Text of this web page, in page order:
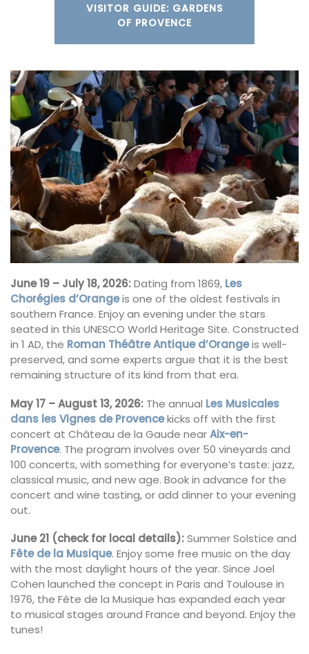
VISITOR GUIDE: GARDENS
OF PROVENCE
June 19 – July 18, 2026:Dating from 1869, Les
Chorégies d’Orangeis one of the oldest festivals in
southern France. Enjoy an evening under the stars
seated in this UNESCO World Heritage Site. Constructed
in 1 AD, the Roman Théâtre Antique d’Orangeis well-
preserved, and some experts argue that it is the best
remaining structure of its kind from that era.
May 17 – August 13, 2026: The annual Les Musicales
dans les Vignes de Provencekicks off with the first
concert at Château de la Gaude nearAix-en-
Provence. The program involves over 50 vineyards and
100 concerts, with something for everyone’s taste: jazz,
classical music, and new age. Book in advance for the
concert and wine tasting, or add dinner to your evening
out.
June 21 (check for local details):Summer Solstice and
Fête de la Musique. Enjoy some free music on the day
with the most daylight hours of the year. Since Joel
Cohen launched the concept in Paris and Toulouse in
1976, the Fête de la Musique has expanded each year
to musical stages around France and beyond. Enjoy the
tunes!